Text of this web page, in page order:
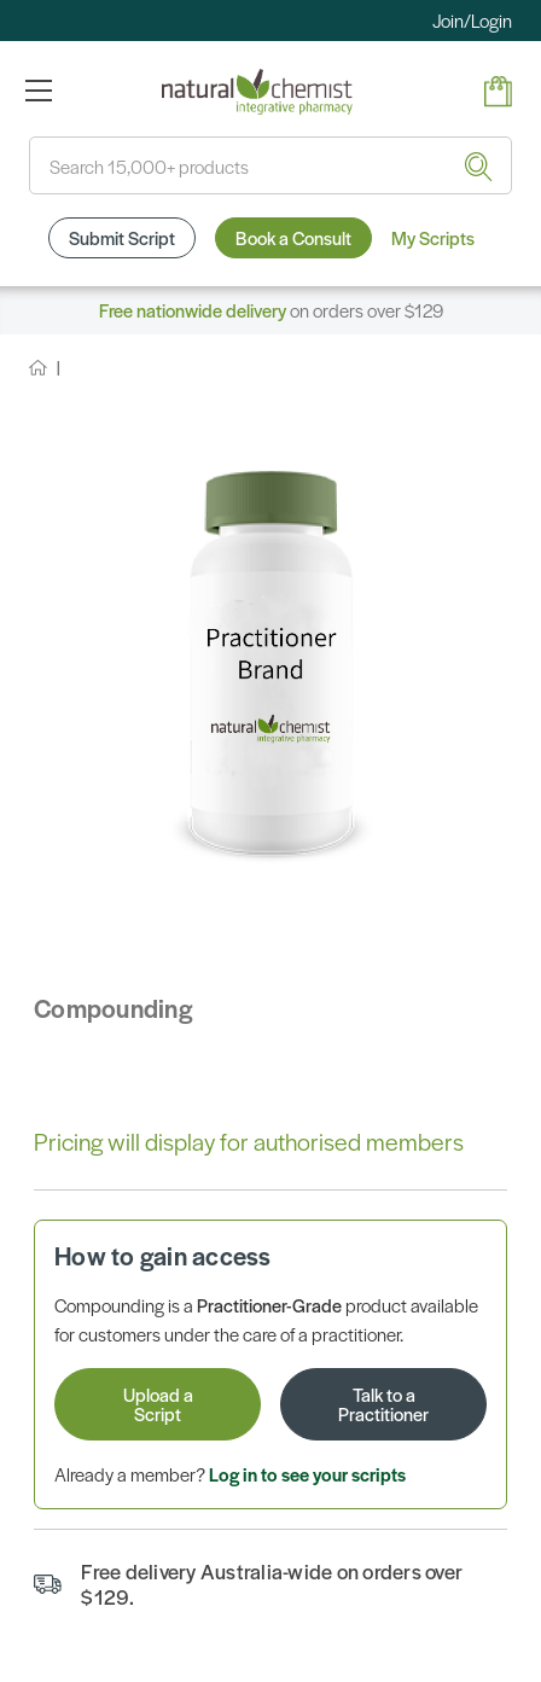
Join/Login
Submit Script Book a Consult My Scripts
Free nationwide deliveryon orders over $129
Compounding
Pricing will display for authorised members
How to gain access
Compounding is aPractitioner-Gradeproduct available
for customers under the care of a practitioner.
Upload a
Script
Talk to a
Practitioner
Already a member?Log in to see your scripts
Free delivery Australia-wide on orders over
$129.